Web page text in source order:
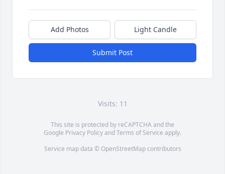
Add Photos Light Candle
Submit Post
Visits: 11
This site is protected by reCAPTCHA and the
Google Privacy PolicyandTerms of Service apply.
Service map data © OpenStreetMapcontributors